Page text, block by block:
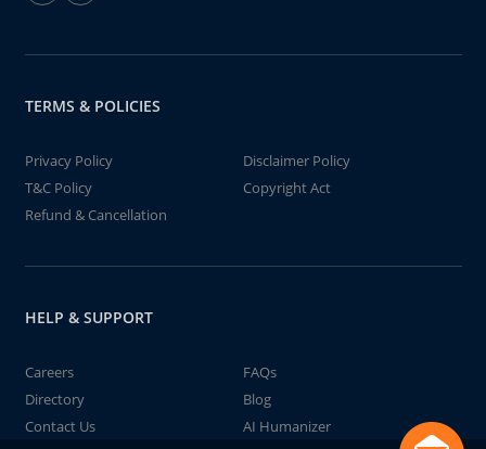
TERMS & POLICIES
Privacy Policy
Disclaimer Policy
T&C Policy
Copyright Act
Refund & Cancellation
HELP & SUPPORT
Careers
FAQs
Directory
Blog
Contact Us
AI Humanizer